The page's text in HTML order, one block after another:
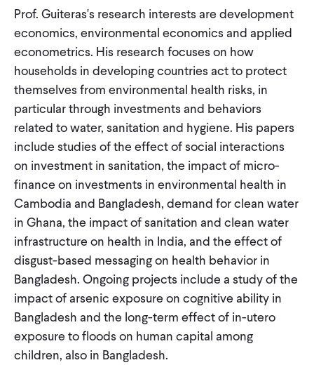
CONTACT
Prof. Guiteras's research interests are development
economics, environmental economics and applied
econometrics. His research focuses on how
households in developing countries act to protect
themselves from environmental health risks, in
particular through investments and behaviors
related to water, sanitation and hygiene. His papers
include studies of the effect of social interactions
on investment in sanitation, the impact of micro-
finance on investments in environmental health in
Cambodia and Bangladesh, demand for clean water
in Ghana, the impact of sanitation and clean water
infrastructure on health in India, and the effect of
disgust-based messaging on health behavior in
Bangladesh. Ongoing projects include a study of the
impact of arsenic exposure on cognitive ability in
Bangladesh and the long-term effect of in-utero
exposure to floods on human capital among
children, also in Bangladesh.